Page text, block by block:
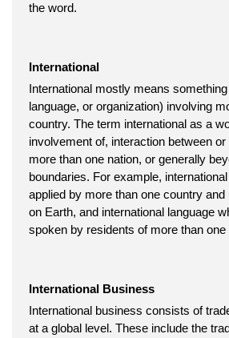
the word.
International
International mostly means
language, or organization) involving
country. The term international as a
involvement of, interaction between
more than one nation, or generally
boundaries. For example,
applied by more than one country
on Earth, and international language
spoken by residents of more than one
International Business
International business consists of
at a global level. These include the